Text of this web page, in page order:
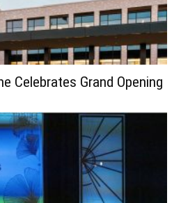
Celebrates Grand Opening